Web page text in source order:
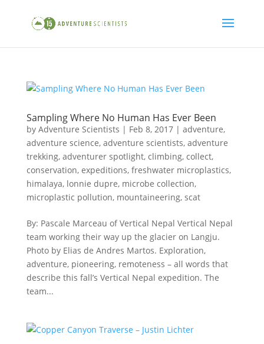
Sampling Where No Human Has Ever Been
by Adventure Scientists | Feb 8, 2017| adventure,
adventure science, adventure scientists, adventure
trekking, adventurer spotlight, climbing, collect,
conservation, expeditions, freshwater microplastics,
himalaya, lonnie dupre, microbe collection,
microplastic pollution, mountaineering, scat
By: Pascale Marceau of Vertical Nepal Vertical Nepal
team working their way up the glacier on Langju.
Photo by Elias de Andres Martos. Exploration,
adventure, pioneering, remoteness – all words that
describe this fall’s Vertical Nepal expedition. The
team...